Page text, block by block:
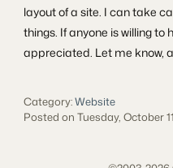
layout of a site. I can take
things. If anyone is willing to
appreciated. Let me know,
Category:Website
Posted on Tuesday, October